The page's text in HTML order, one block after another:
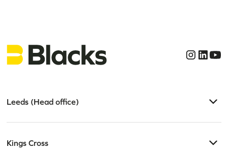
Leeds (Head office)
Kings Cross